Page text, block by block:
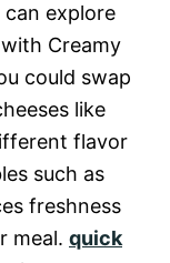
can explore
Creamy
could swap
like
flavor
such as
freshness
meal. quick